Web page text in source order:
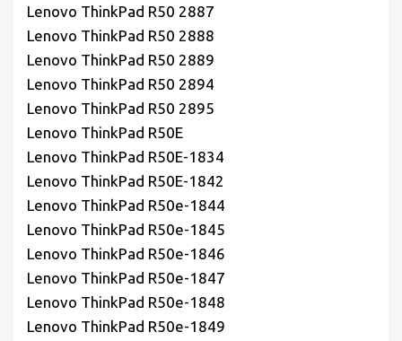
Lenovo ThinkPad R50 2887
Lenovo ThinkPad R50 2888
Lenovo ThinkPad R50 2889
Lenovo ThinkPad R50 2894
Lenovo ThinkPad R50 2895
Lenovo ThinkPad R50E
Lenovo ThinkPad R50E-1834
Lenovo ThinkPad R50E-1842
Lenovo ThinkPad R50e-1844
Lenovo ThinkPad R50e-1845
Lenovo ThinkPad R50e-1846
Lenovo ThinkPad R50e-1847
Lenovo ThinkPad R50e-1848
Lenovo ThinkPad R50e-1849